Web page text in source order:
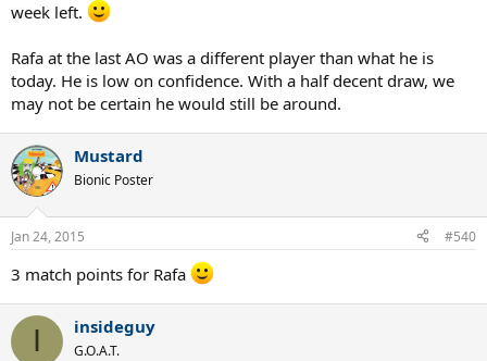
week left.
Rafa at the last AO was a different player than what he is
today. He is low on confidence. With a half decent draw, we
may not be certain he would still be around.
Mustard
Bionic Poster
Jan 24, 2015 #540
3 match points for Rafa
I insideguy
G.O.A.T.